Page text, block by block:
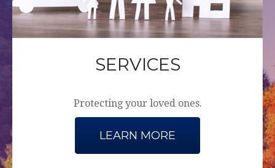
SERVICES
Protecting your loved ones.
LEARN MORE